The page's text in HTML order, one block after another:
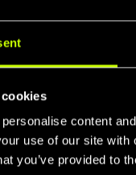
content
use of our site
you’ve provided to